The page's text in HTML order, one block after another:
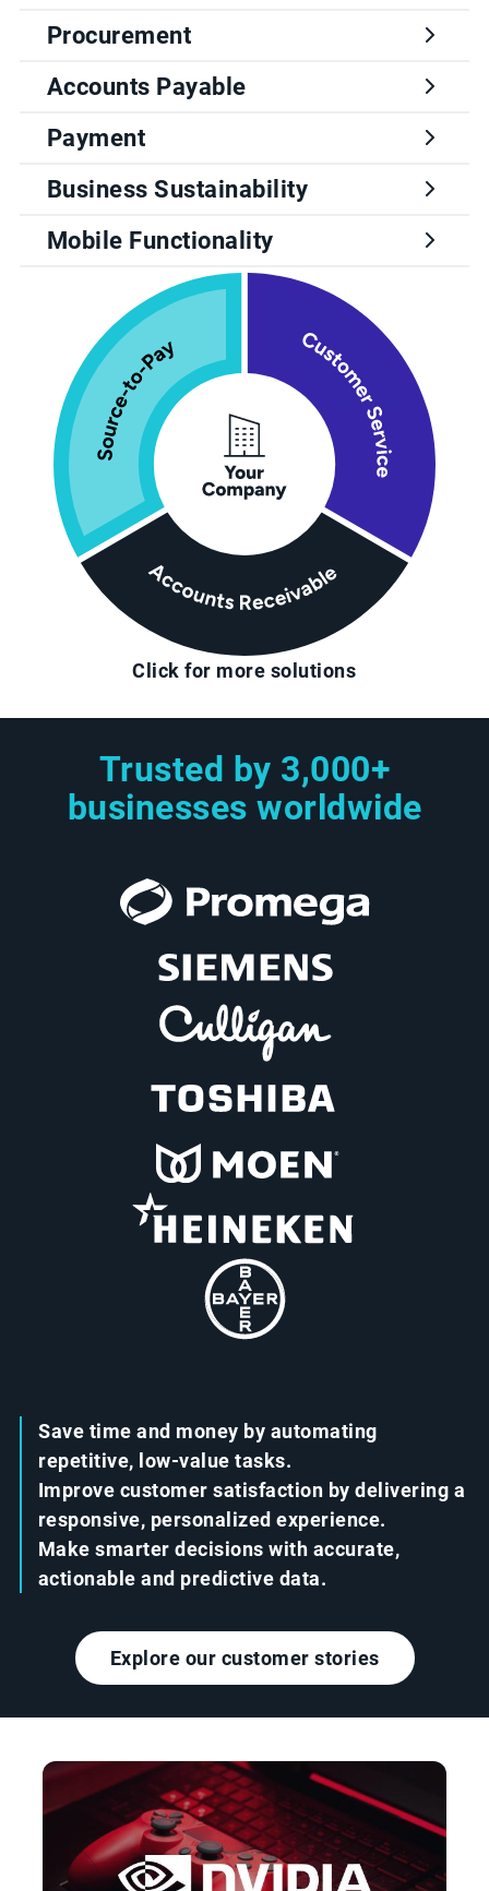
Click for more solutions
Procurement
Accounts Payable
Payment
Business Sustainability
Mobile Functionality
Trusted by 3,000+
businesses worldwide
Save time and money by automating
repetitive, low-value tasks.
Improve customer satisfaction by delivering a
responsive, personalized experience.
Make smarter decisions with accurate,
actionable and predictive data.
Explore our customer stories